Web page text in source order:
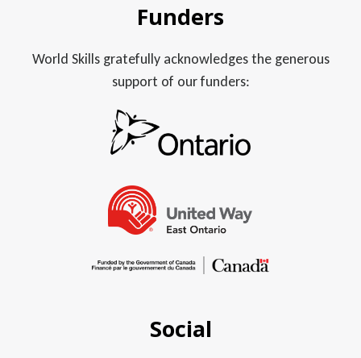
Funders
World Skills gratefully acknowledges the generous
support of our funders:
Social